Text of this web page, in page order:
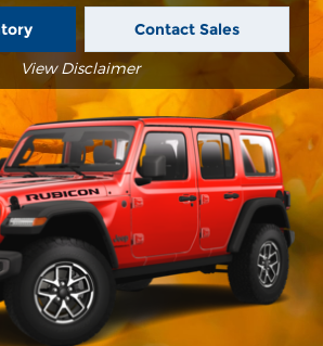
Contact Sales
View Disclaimer